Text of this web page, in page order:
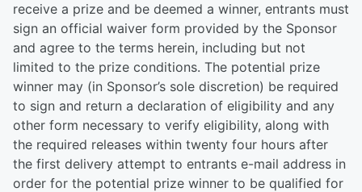
receive a prize and be deemed a winner, entrants must
sign an official waiver form provided by the Sponsor
and agree to the terms herein, including but not
limited to the prize conditions. The potential prize
winner may (in Sponsor’s sole discretion) be required
to sign and return a declaration of eligibility and any
other form necessary to verify eligibility, along with
the required releases within twenty four hours after
the first delivery attempt to entrants e-mail address in
order for the potential prize winner to be qualified for